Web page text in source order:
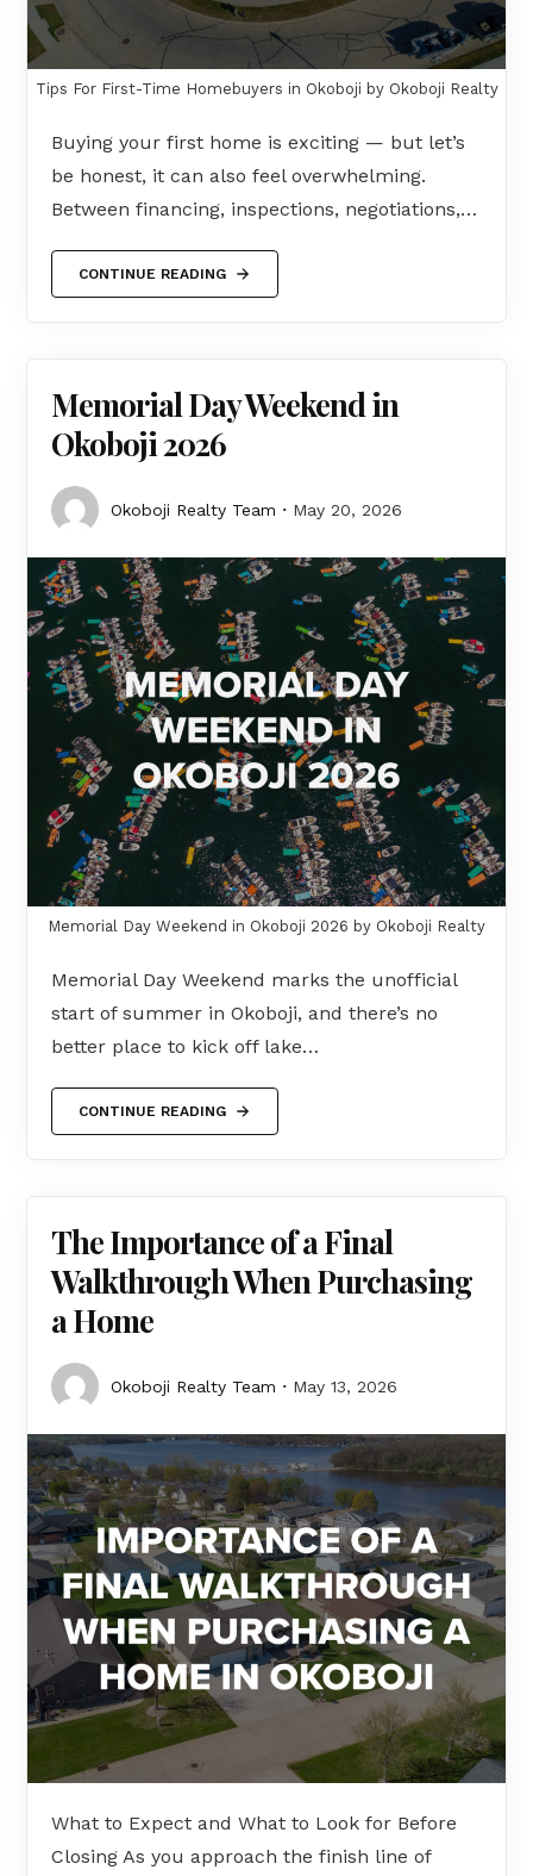
Tips For First-Time Homebuyers in Okoboji by Okoboji Realty
Buying your first home is exciting — but let’s
be honest, it can also feel overwhelming.
Between financing, inspections, negotiations,…
CONTINUE READING
Memorial Day Weekend in
Okoboji 2026
Okoboji Realty Team May 20, 2026
Memorial Day Weekend in Okoboji 2026 by Okoboji Realty
Memorial Day Weekend marks the unofficial
start of summer in Okoboji, and there’s no
better place to kick off lake…
CONTINUE READING
The Importance of a Final
Walkthrough When Purchasing
a Home
Okoboji Realty Team May 13, 2026
What to Expect and What to Look for Before
Closing As you approach the finish line of